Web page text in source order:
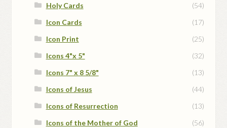
Holy Cards
(54)
Icon Cards
(17)
Icon Print
(25)
Icons 4"x 5"
(32)
Icons 7" x 8 5/8"
(13)
Icons of Jesus
(44)
Icons of Resurrection
(13)
Icons of the Mother of God
(56)